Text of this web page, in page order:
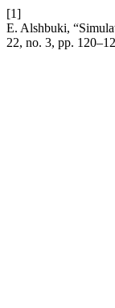
[1]
E. Alshbuki,
22, no. 3, pp.